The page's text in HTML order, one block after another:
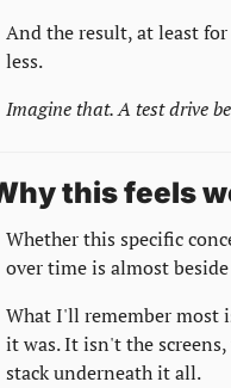
And the result, at least
less.
Imagine that. A test drive
this feels
Whether this specific
over time is almost
What I'll remember most
it was. It isn't the
stack underneath it all.